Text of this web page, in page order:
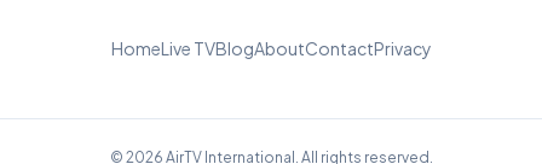
HomeLive TVBlogAboutContactPrivacy
© 2026 AirTV International. All rights reserved.